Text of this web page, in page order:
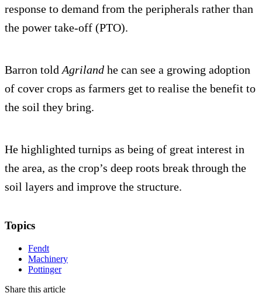
response to demand from the peripherals rather than
the power take-off (PTO).
Barron told Agriland he can see a growing adoption
of cover crops as farmers get to realise the benefit to
the soil they bring.
He highlighted turnips as being of great interest in
the area, as the crop’s deep roots break through the
soil layers and improve the structure.
Topics
Fendt
Machinery
Pottinger
Share this article